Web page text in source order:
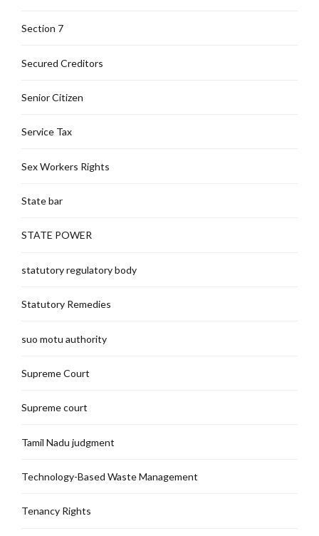
Section 7
Secured Creditors
Senior Citizen
Service Tax
Sex Workers Rights
State bar
STATE POWER
statutory regulatory body
Statutory Remedies
suo motu authority
Supreme Court
Supreme court
Tamil Nadu judgment
Technology-Based Waste Management
Tenancy Rights